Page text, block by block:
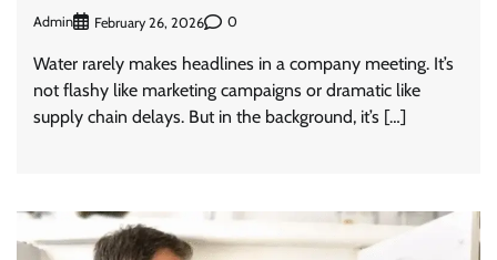
Admin February 26, 2026 0
Water rarely makes headlines in a company meeting. It’s
not flashy like marketing campaigns or dramatic like
supply chain delays. But in the background, it’s […]